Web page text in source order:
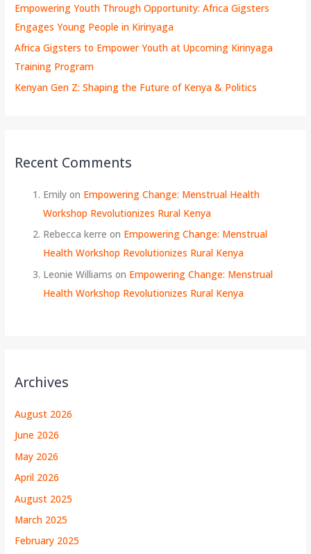
Empowering Youth Through Opportunity: Africa Gigsters
Engages Young People in Kirinyaga
Africa Gigsters to Empower Youth at Upcoming Kirinyaga
Training Program
Kenyan Gen Z: Shaping the Future of Kenya & Politics
Recent Comments
Emily on Empowering Change: Menstrual Health
Workshop Revolutionizes Rural Kenya
Rebecca kerre on Empowering Change: Menstrual
Health Workshop Revolutionizes Rural Kenya
Leonie Williams on Empowering Change: Menstrual
Health Workshop Revolutionizes Rural Kenya
Archives
August 2026
June 2026
May 2026
April 2026
August 2025
March 2025
February 2025